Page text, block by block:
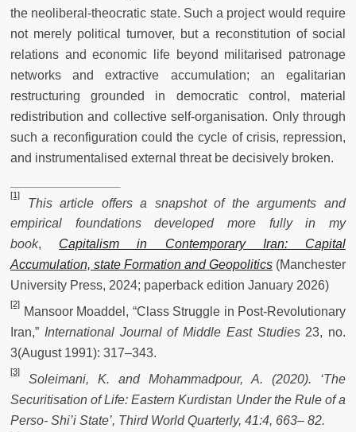
the neoliberal-theocratic state. Such a project would require
not merely political turnover, but a reconstitution of social
relations and economic life beyond militarised patronage
networks and extractive accumulation; an egalitarian
restructuring grounded in democratic control, material
redistribution and collective self-organisation. Only through
such a reconfiguration could the cycle of crisis, repression,
and instrumentalised external threat be decisively broken.
[1]
This article offers a snapshot of the arguments and
empirical foundations developed more fully in my
book, Capitalism in Contemporary Iran: Capital
Accumulation, state Formation and Geopolitics (Manchester
University Press, 2024; paperback edition January 2026)
[2]
Mansoor Moaddel, “Class Struggle in Post-Revolutionary
Iran,” International Journal of Middle East Studies23, no.
3(August 1991): 317–343.
[3]
Soleimani, K. and Mohammadpour, A. (2020). ‘The
Securitisation of Life: Eastern Kurdistan Under the Rule of a
Perso- Shi’i State’, Third World Quarterly, 41:4, 663– 82.